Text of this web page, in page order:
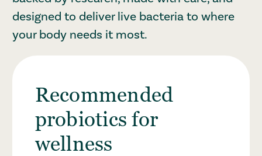
designed to deliver live bacteria to where
your body needs it most.
Recommended
probiotics for
wellness